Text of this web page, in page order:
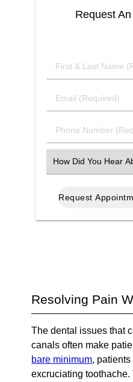
Request
First
&
Name
Email
(Required)
Phone
Number
Select
an
Resolving Pain
The dental issues that
canals often make
bare minimum,
excruciating